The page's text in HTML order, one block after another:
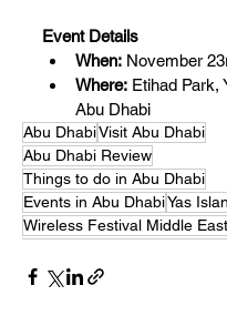
Event Details
When: November
Where: Etihad Park,
Abu Dhabi
Abu DhabiVisit Abu Dhabi
Abu Dhabi Review
Things to do in Abu Dhabi
Events in Abu DhabiYas
Wireless Festival Middle East